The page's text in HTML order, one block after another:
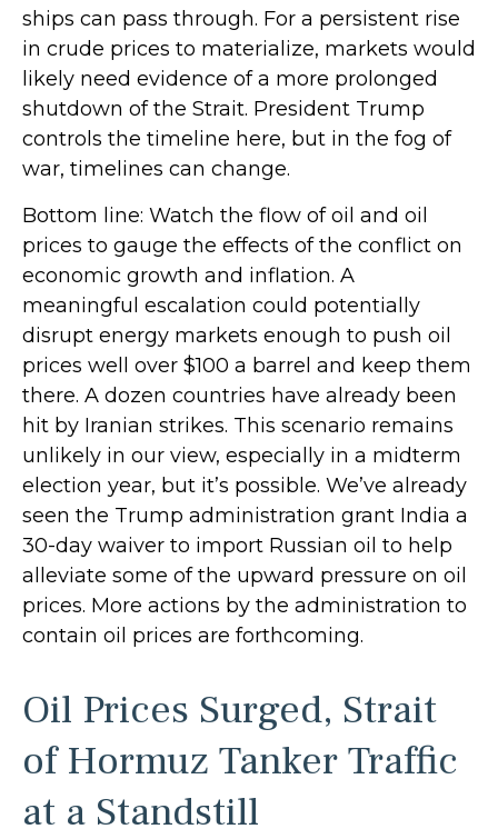
ships can pass through. For a persistent rise
in crude prices to materialize, markets would
likely need evidence of a more prolonged
shutdown of the Strait. President Trump
controls the timeline here, but in the fog of
war, timelines can change.
Bottom line: Watch the flow of oil and oil
prices to gauge the effects of the conflict on
economic growth and inflation. A
meaningful escalation could potentially
disrupt energy markets enough to push oil
prices well over $100 a barrel and keep them
there. A dozen countries have already been
hit by Iranian strikes. This scenario remains
unlikely in our view, especially in a midterm
election year, but it’s possible. We’ve already
seen the Trump administration grant India a
30-day waiver to import Russian oil to help
alleviate some of the upward pressure on oil
prices. More actions by the administration to
contain oil prices are forthcoming.
Oil Prices Surged, Strait
of Hormuz Tanker Traffic
at a Standstill